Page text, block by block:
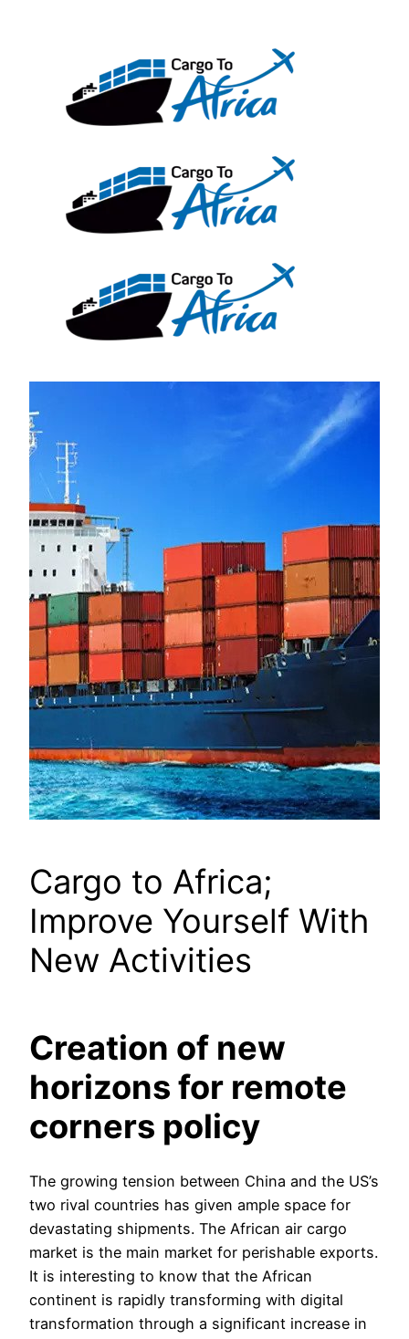
Cargo to Africa;
Improve Yourself With
New Activities
Creation of new
horizons for remote
corners policy
The growing tension between China and the US’s
two rival countries has given ample space for
devastating shipments. The African air cargo
market is the main market for perishable exports.
It is interesting to know that the African
continent is rapidly transforming with digital
transformation through a significant increase in